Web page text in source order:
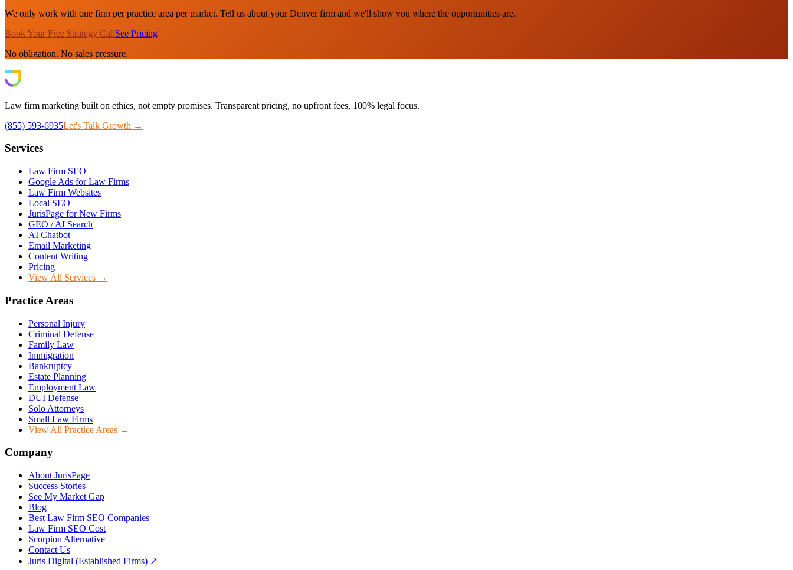
We only work with one firm per practice area per market. Tell us about your Denver firm and we'll show you where the opportunities are.
Book Your Free Strategy CallSee Pricing
No obligation. No sales pressure.
Law firm marketing built on ethics, not empty promises. Transparent pricing, no upfront fees, 100% legal focus.
(855) 593-6935Let's Talk Growth →
Services
Law Firm SEO
Google Ads for Law Firms
Law Firm Websites
Local SEO
JurisPage for New Firms
GEO / AI Search
AI Chatbot
Email Marketing
Content Writing
Pricing
View All Services →
Practice Areas
Personal Injury
Criminal Defense
Family Law
Immigration
Bankruptcy
Estate Planning
Employment Law
DUI Defense
Solo Attorneys
Small Law Firms
View All Practice Areas →
Company
About JurisPage
Success Stories
See My Market Gap
Blog
Best Law Firm SEO Companies
Law Firm SEO Cost
Scorpion Alternative
Contact Us
Juris Digital (Established Firms) ↗